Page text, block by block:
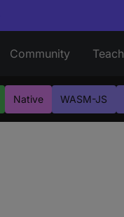
Community Teach
Native WASM-JS